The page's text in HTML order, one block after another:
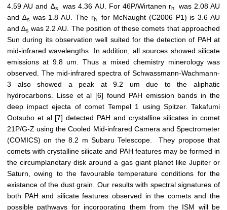
4.59 AU and ∆s was 4.36 AU. For 46P/Wirtanen rh was 2.08 AU
and ∆s was 1.8 AU. The rh for McNaught (C2006 P1) is 3.6 AU
and ∆s was 2.2 AU. The position of these comets that approached
Sun during its observation well suited for the detection of PAH at
mid-infrared wavelengths. In addition, all sources showed silicate
emissions at 9.8 um. Thus a mixed chemistry minerology was
observed. The mid-infrared spectra of Schwassmann-Wachmann-
3 also showed a peak at 9.2 um due to the aliphatic
hydrocarbons. Lisse et al [6] found PAH emission bands in the
deep impact ejecta of comet Tempel 1 using Spitzer. Takafumi
Ootsubo et al [7] detected PAH and crystalline silicates in comet
21P/G-Z using the Cooled Mid-infrared Camera and Spectrometer
(COMICS) on the 8.2 m Subaru Telescope. They propose that
comets with crystalline silicate and PAH features may be formed in
the circumplanetary disk around a gas giant planet like Jupiter or
Saturn, owing to the favourable temperature conditions for the
existance of the dust grain. Our results with spectral signatures of
both PAH and silicate features observed in the comets and the
possible pathways for incorporating them from the ISM will be